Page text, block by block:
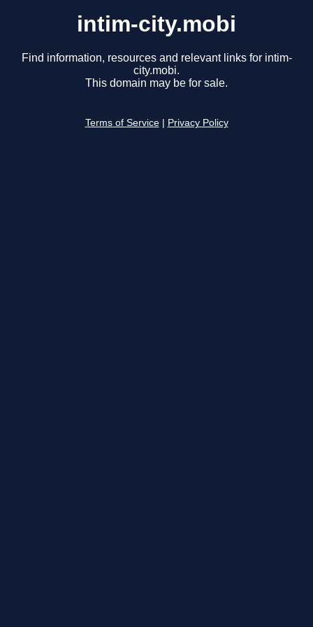
intim-city.mobi
Find information, resources and relevant links for intim-
city.mobi.
This domain may be for sale.
Terms of Service Privacy Policy